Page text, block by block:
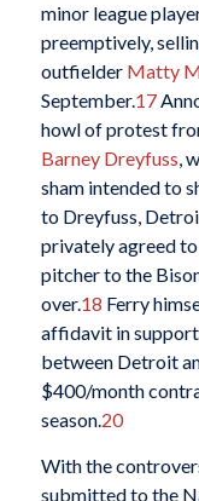
minor league
preemptively,
outfielder Matty
September.17
howl of protest
Barney Dreyfuss,
sham intended to
to Dreyfuss,
privately agreed
pitcher to the
over.18 Ferry
affidavit in
between Detroit
$400/month
season.20
With the
submitted to the